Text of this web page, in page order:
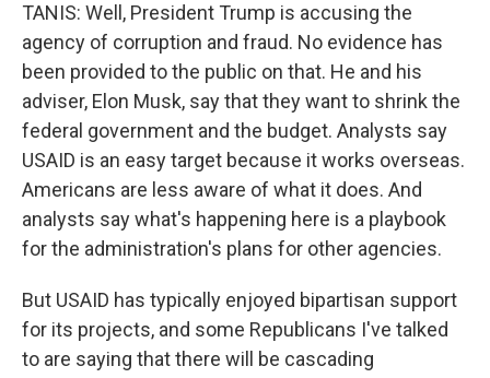
TANIS: Well, President Trump is accusing the
agency of corruption and fraud. No evidence has
been provided to the public on that. He and his
adviser, Elon Musk, say that they want to shrink the
federal government and the budget. Analysts say
USAID is an easy target because it works overseas.
Americans are less aware of what it does. And
analysts say what's happening here is a playbook
for the administration's plans for other agencies.
But USAID has typically enjoyed bipartisan support
for its projects, and some Republicans I've talked
to are saying that there will be cascading